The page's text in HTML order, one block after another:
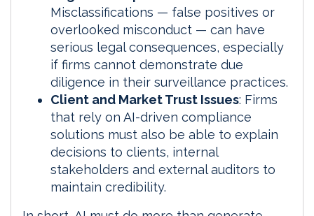
Misclassifications — false positives or
overlooked misconduct — can have
serious legal consequences, especially
if firms cannot demonstrate due
diligence in their surveillance practices.
Client and Market Trust Issues: Firms
that rely on AI-driven compliance
solutions must also be able to explain
decisions to clients, internal
stakeholders and external auditors to
maintain credibility.